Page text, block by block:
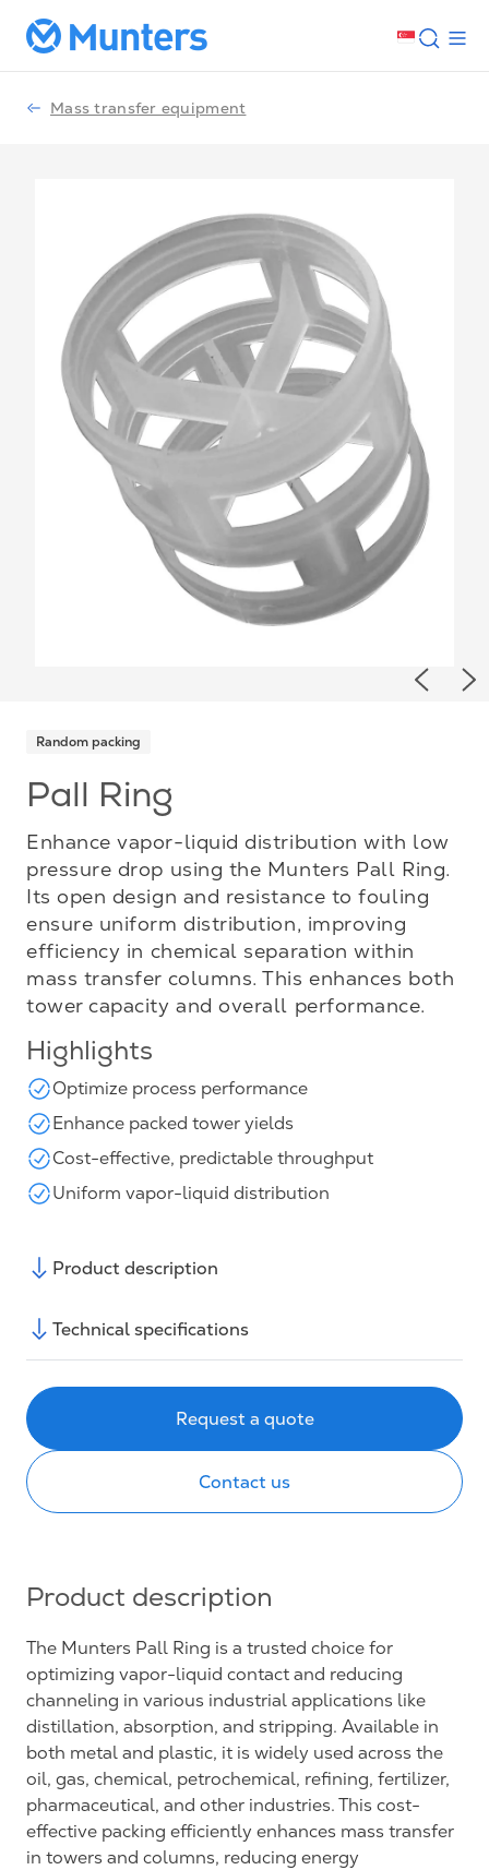
Mass transfer equipment
Random packing
Pall Ring
Enhance vapor-liquid distribution with low
pressure drop using the Munters Pall Ring.
Its open design and resistance to fouling
ensure uniform distribution, improving
efficiency in chemical separation within
mass transfer columns. This enhances both
tower capacity and overall performance.
Highlights
Optimize process performance
Enhance packed tower yields
Cost-effective, predictable throughput
Uniform vapor-liquid distribution
Product description
Technical specifications
Request a quote
Contact us
Product description
The Munters Pall Ring is a trusted choice for
optimizing vapor-liquid contact and reducing
channeling in various industrial applications like
distillation, absorption, and stripping. Available in
both metal and plastic, it is widely used across the
oil, gas, chemical, petrochemical, refining, fertilizer,
pharmaceutical, and other industries. This cost-
effective packing efficiently enhances mass transfer
in towers and columns, reducing energy